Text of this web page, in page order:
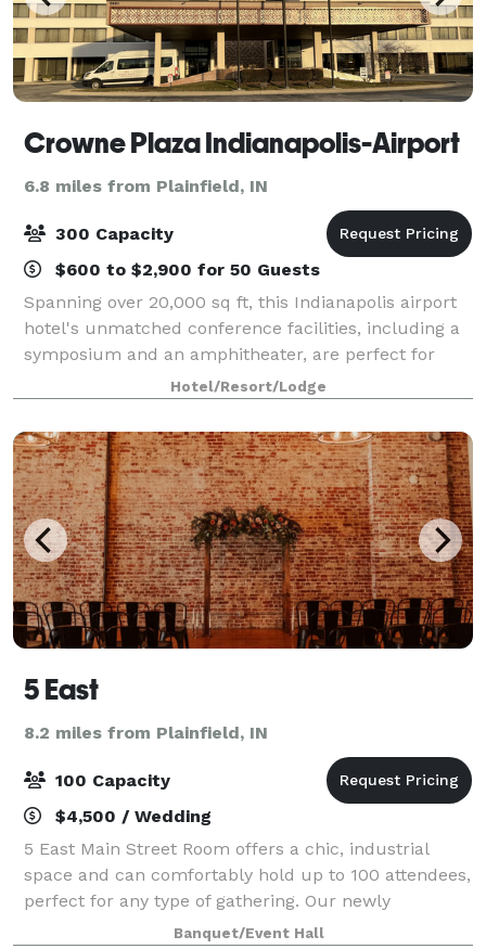
Crowne Plaza Indianapolis-Airport
6.8 miles from Plainfield, IN
300 Capacity
$600 to $2,900 for 50 Guests
Spanning over 20,000 sq ft, this Indianapolis airport
hotel's unmatched conference facilities, including a
symposium and an amphitheater, are perfect for
meetings, banquets and special events. Allow us to
help you create a truly unique eve
Hotel/Resort/Lodge
5 East
8.2 miles from Plainfield, IN
100 Capacity
$4,500 / Wedding
5 East Main Street Room offers a chic, industrial
space and can comfortably hold up to 100 attendees,
perfect for any type of gathering. Our newly
renovated 5 East Upper Room has stunning windows
Banquet/Event Hall